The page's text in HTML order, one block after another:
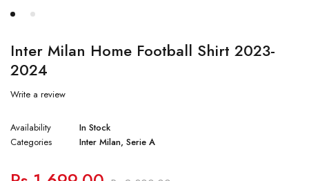
Inter Milan Home Football Shirt 2023-
2024
Write a review
Availability
In Stock
Categories
Inter Milan, Serie A